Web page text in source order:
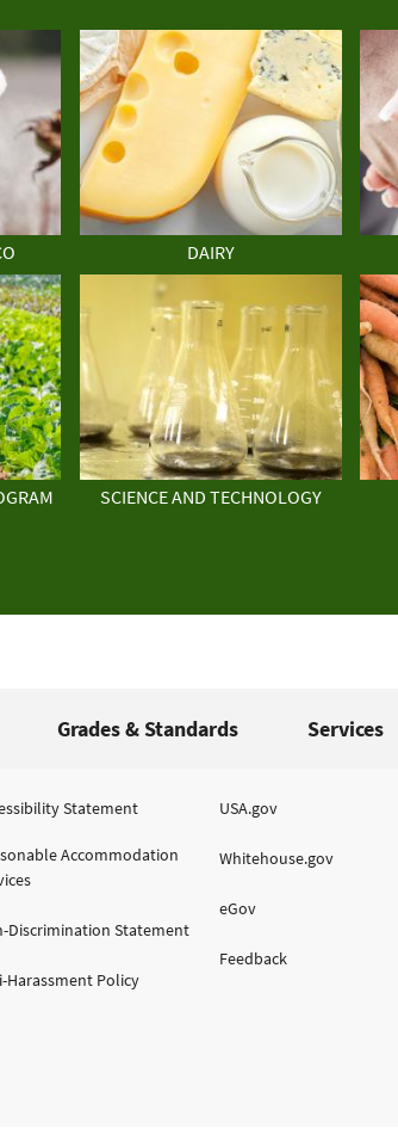
DAIRY
SCIENCE AND TECHNOLOGY
Grades & Standards Services
Statement
Accommodation
Discrimination Statement
Harassment Policy
USA.gov
Whitehouse.gov
eGov
Feedback